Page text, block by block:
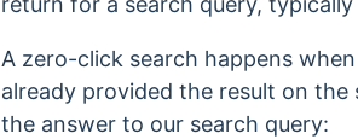
A zero-click search happens
already provided the result on the
the answer to our search query: